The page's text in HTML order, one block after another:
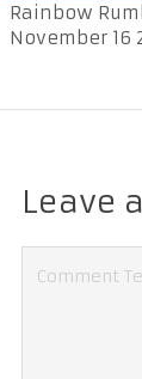
Rainbow
November 16
Leave